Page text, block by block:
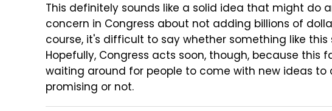
This definitely sounds like a solid idea that might do
concern in Congress about not adding billions of
course, it's difficult to say whether something like
Hopefully, Congress acts soon, though, because this
waiting around for people to come with new ideas to
promising or not.